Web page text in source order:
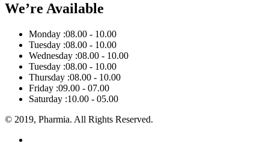
We’re Available
Monday :08.00 - 10.00
Tuesday :08.00 - 10.00
Wednesday :08.00 - 10.00
Tuesday :08.00 - 10.00
Thursday :08.00 - 10.00
Friday :09.00 - 07.00
Saturday :10.00 - 05.00
© 2019, Pharmia. All Rights Reserved.